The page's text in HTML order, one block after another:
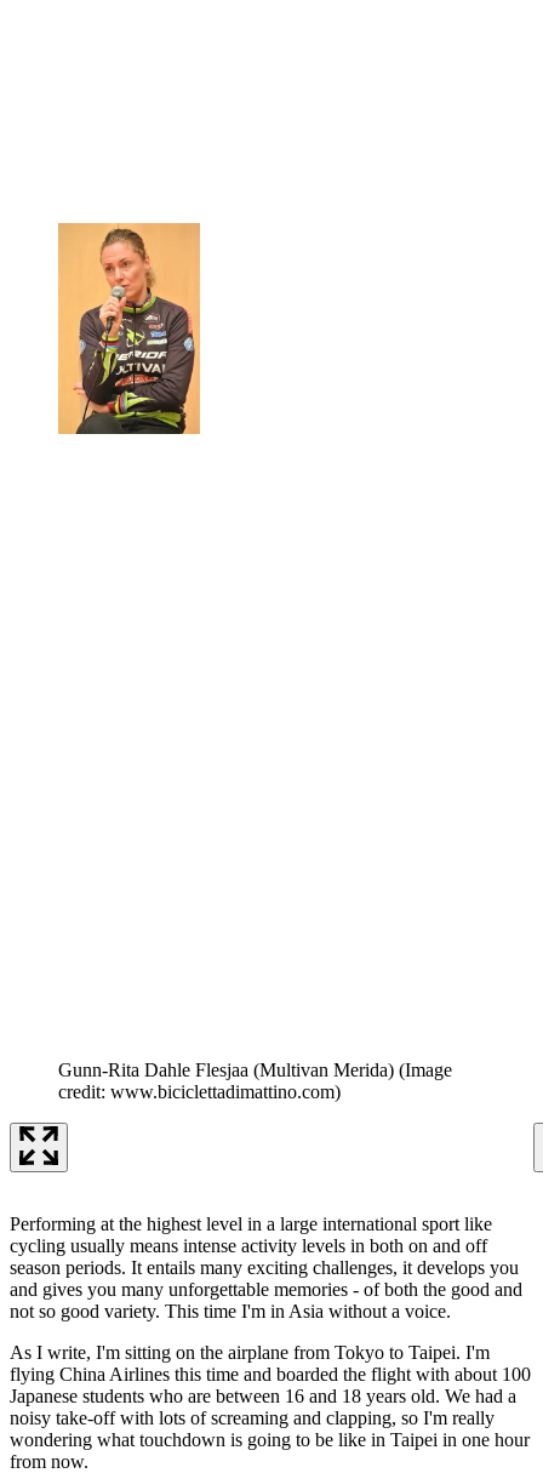
Gunn-Rita Dahle Flesjaa (Multivan Merida) (Image
credit: www.biciclettadimattino.com)
Performing at the highest level in a large international sport like
cycling usually means intense activity levels in both on and off
season periods. It entails many exciting challenges, it develops you
and gives you many unforgettable memories - of both the good and
not so good variety. This time I'm in Asia without a voice.
As I write, I'm sitting on the airplane from Tokyo to Taipei. I'm
flying China Airlines this time and boarded the flight with about 100
Japanese students who are between 16 and 18 years old. We had a
noisy take-off with lots of screaming and clapping, so I'm really
wondering what touchdown is going to be like in Taipei in one hour
from now.